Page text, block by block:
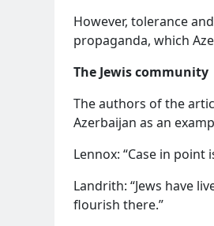
READ MORE
However, tolerance
propaganda, which
The Jewis community
The authors of the
Azerbaijan as an
Lennox: “Case in point
Landrith: “Jews have
flourish there.”